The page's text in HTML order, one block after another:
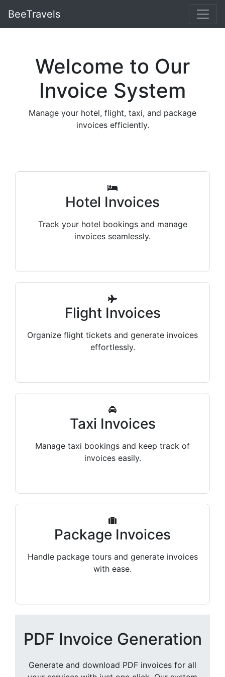
BeeTravels
Welcome to Our
Invoice System
Manage your hotel, flight, taxi, and package
invoices efficiently.
Hotel Invoices
Track your hotel bookings and manage
invoices seamlessly.
Flight Invoices
Organize flight tickets and generate invoices
effortlessly.
Taxi Invoices
Manage taxi bookings and keep track of
invoices easily.
Package Invoices
Handle package tours and generate invoices
with ease.
PDF Invoice Generation
Generate and download PDF invoices for all